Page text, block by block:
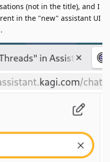
(not in the title), and I
in the "new" assistant UI